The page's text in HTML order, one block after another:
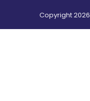
Copyright2026